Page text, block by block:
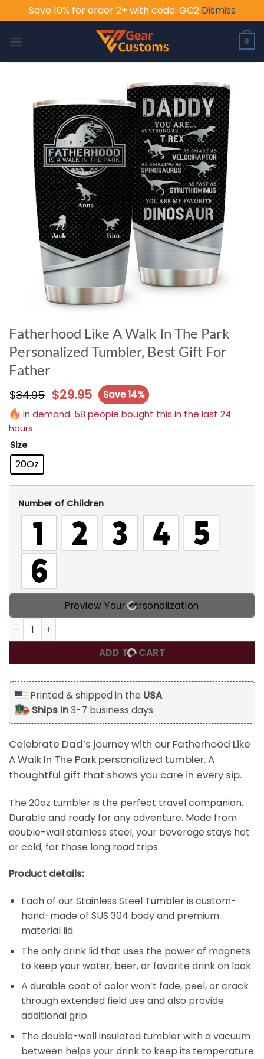
Save 10% for order 2+ with code: GC2 Dismiss
0
Fatherhood Like A Walk In The Park
Personalized Tumbler, Best Gift For
Father
$34.95 $29.95
Save 14%
In demand. 58 people bought this in the last 24
hours.
Size
20Oz
Number of Children
Preview Your Personalization
Fatherhood Like A Walk In The Park Personalized
ADD TO CART
Printed & shipped in the USA
Ships in3-7 business days
Celebrate Dad’s journey with our Fatherhood Like
A Walk In The Park personalized tumbler. A
thoughtful gift that shows you care in every sip.
The 20oz tumbler is the perfect travel companion.
Durable and ready for any adventure. Made from
double-wall stainless steel, your beverage stays hot
or cold, for those long road trips.
Product details:
Each of our Stainless Steel Tumbler is custom-
hand-made of SUS 304 body and premium
material lid.
The only drink lid that uses the power of magnets
to keep your water, beer, or favorite drink on lock.
A durable coat of color won’t fade, peel, or crack
through extended field use and also provide
additional grip.
The double-wall insulated tumbler with a vacuum
between helps your drink to keep its temperature